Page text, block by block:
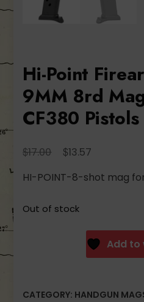
Hi-Point
9MM 8rd
CF380 Pistols
$17.00
Original
was:
$17.00.
$13.57
is:
HI-POINT-8-shot mag
Out of stock
Add to
CATEGORY: HANDGUN